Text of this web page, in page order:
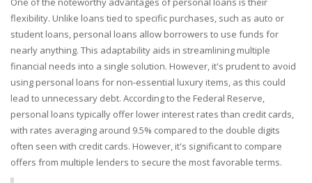
flexibility. Unlike loans tied to specific purchases, such as auto or
student loans, personal loans allow borrowers to use funds for
nearly anything. This adaptability aids in streamlining multiple
financial needs into a single solution. However, it's prudent to avoid
using personal loans for non-essential luxury items, as this could
lead to unnecessary debt. According to the Federal Reserve,
personal loans typically offer lower interest rates than credit cards,
with rates averaging around 9.5% compared to the double digits
often seen with credit cards. However, it's significant to compare
offers from multiple lenders to secure the most favorable terms.